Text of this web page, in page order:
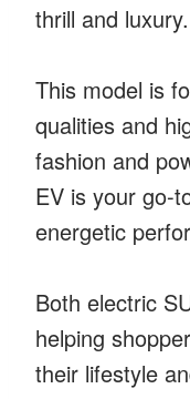
thrill and luxury.
This model is
qualities and
fashion and
EV is your go-
energetic
Both electric
helping
their lifestyle